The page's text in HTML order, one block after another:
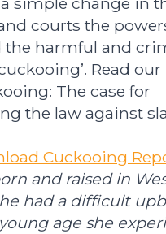
courts the
the harmful and
Read our
The case for
the law against
Cuckooing
and raised in
had a difficult
age she